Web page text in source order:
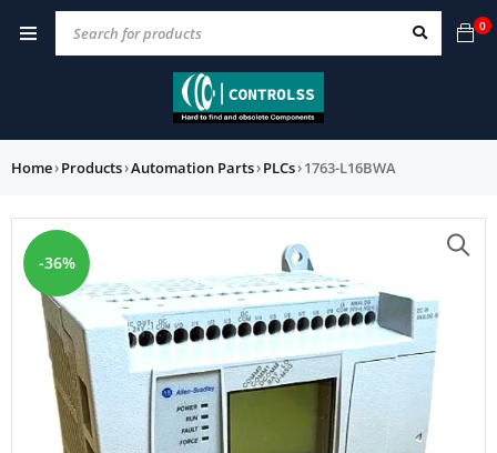
0
Home›Products›Automation Parts›PLCs›1763-L16BWA
-36%